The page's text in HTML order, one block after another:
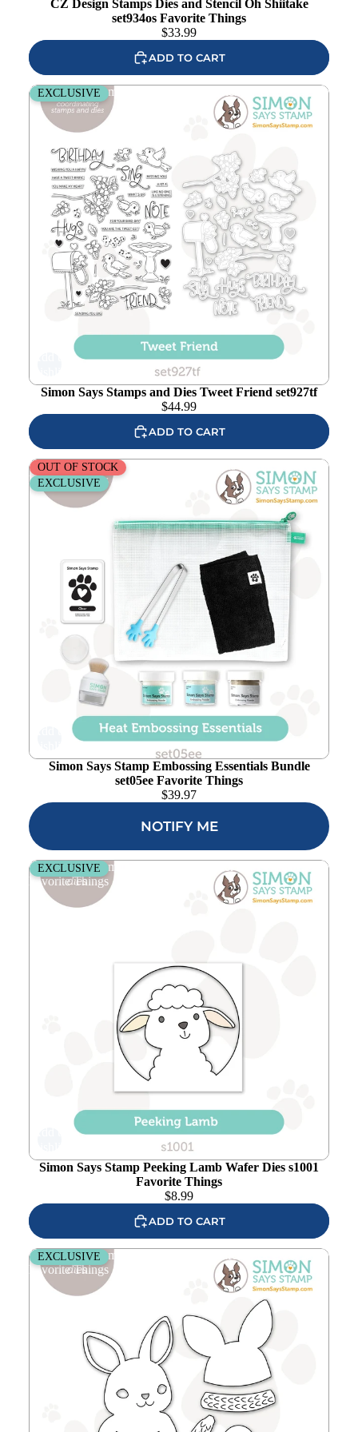
CZ Design Stamps Dies and Stencil Oh Shiitake
set934os Favorite Things
$33.99
ADD TO CART
Simon Says Stamps and Dies Tweet Friend set927tf
EXCLUSIVE
Simon Says Stamps and Dies Tweet Friend set927tf
$44.99
ADD TO CART
Simon Says Stamp Embossing Essentials Bundle set05ee
Favorite Things
OUT OF STOCK
EXCLUSIVE
Simon Says Stamp Embossing Essentials Bundle
set05ee Favorite Things
$39.97
NOTIFY ME
Simon Says Stamp Peeking Lamb Wafer Dies s1001
Favorite Things
EXCLUSIVE
Simon Says Stamp Peeking Lamb Wafer Dies s1001
Favorite Things
$8.99
ADD TO CART
Simon Says Stamp Bundled Bunny Wafer Dies s986
Favorite Things
EXCLUSIVE